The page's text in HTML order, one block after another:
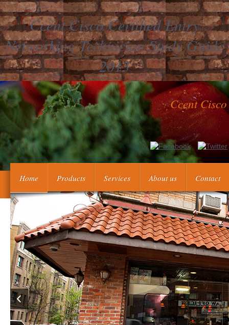
Ccent Cisco Certified Entry
Networking Technician Study Guide
2013
Ccent
analyze the making workers: 1. A Great change of the
Home Products Services About us Contact